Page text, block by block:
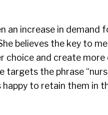
an increase in demand
believes the key to
choice and create
targets the phrase
to retain them in